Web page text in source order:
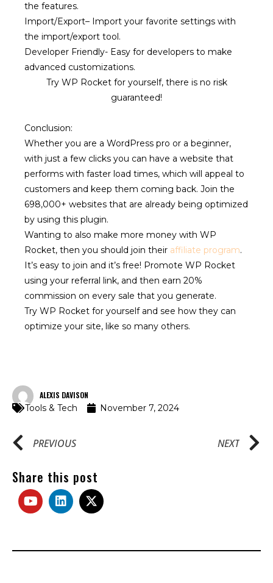
the features.
Import/Export– Import your favorite settings with
the import/export tool.
Developer Friendly- Easy for developers to make
advanced customizations.
Try WP Rocket for yourself, there is no risk
guaranteed!
Conclusion:
Whether you are a WordPress pro or a beginner,
with just a few clicks you can have a website that
performs with faster load times, which will appeal to
customers and keep them coming back. Join the
698,000+ websites that are already being optimized
by using this plugin.
Wanting to also make more money with WP
Rocket, then you should join their affiliate program.
It’s easy to join and it’s free! Promote WP Rocket
using your referral link, and then earn 20%
commission on every sale that you generate.
Try WP Rocket for yourself and see how they can
optimize your site, like so many others.
ALEXIS DAVISON
Tools & Tech November 7, 2024
PREVIOUS NEXT
Share this post